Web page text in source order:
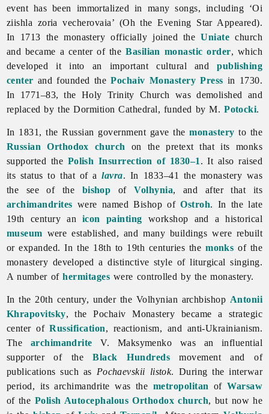
event has been immortalized in many songs, including ‘Oi
ziishla zoria vecherovaia’ (Oh the Evening Star Appeared).
In 1713 the monastery officially joined theUniate church
and became a center of theBasilian monastic order, which
developed it into an important cultural andpublishing
center and founded thePochaiv Monastery Press in 1730.
In 1771–83, the Holy Trinity Church was demolished and
replaced by the Dormition Cathedral, funded by M.Potocki.
In 1831, the Russian government gave themonastery to the
Russian Orthodox church
on the pretext that its monks
supported the Polish Insurrection of 1830–1 . It also raised
its status to that of alavra. In 1833–41 the monastery was
the see of the bishop ofVolhynia, and after that its
archimandrites were named Bishop ofOstroh. In the late
19th century an icon painting workshop and a historical
museum were established, and many buildings were rebuilt
or expanded. In the 18th to 19th centuries themonks of the
monastery developed a distinctive style of liturgical singing.
A number ofhermitages were controlled by the monastery.
In the 20th century, under the Volhynian archbishop Antonii
Khrapovitsky, thePochaivMonastery became a strategic
center ofRussification, reactionism, and anti-Ukrainianism.
The archimandrite V. Maksymenko was an influential
supporter of theBlack Hundreds movement and of
publications such as Pochaevskii listok. During the interwar
period, its archimandrite was the metropolitan ofWarsaw
of the Polish Autocephalous Orthodox church, but now he